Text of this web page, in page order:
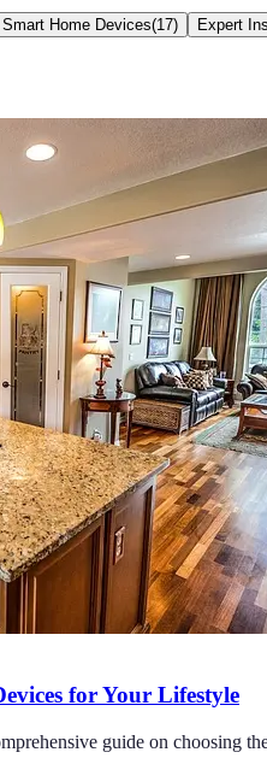
Smart Home Devices(17) Expert
for Your Lifestyle
guide on choosing